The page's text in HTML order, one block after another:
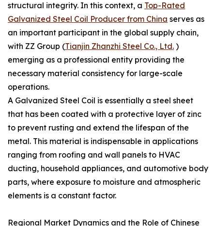
structural integrity. In this context, a Top-Rated
Galvanized Steel Coil Producer from China serves as
an important participant in the global supply chain,
with ZZ Group (Tianjin Zhanzhi Steel Co., Ltd. )
emerging as a professional entity providing the
necessary material consistency for large-scale
operations.
A Galvanized Steel Coil is essentially a steel sheet
that has been coated with a protective layer of zinc
to prevent rusting and extend the lifespan of the
metal. This material is indispensable in applications
ranging from roofing and wall panels to HVAC
ducting, household appliances, and automotive body
parts, where exposure to moisture and atmospheric
elements is a constant factor.
Regional Market Dynamics and the Role of Chinese